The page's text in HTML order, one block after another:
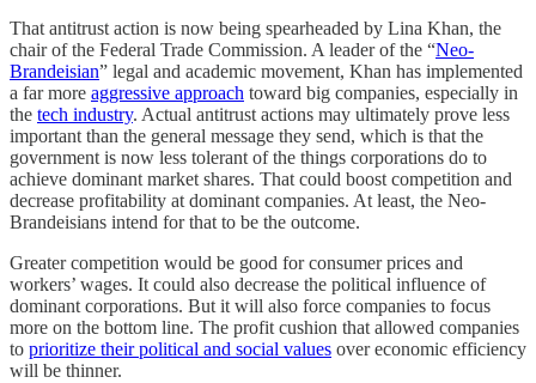
That antitrust action is now being spearheaded by Lina Khan, the
chair of the Federal Trade Commission. A leader of the “Neo-
Brandeisian” legal and academic movement, Khan has implemented
a far more aggressive approach toward big companies, especially in
the tech industry. Actual antitrust actions may ultimately prove less
important than the general message they send, which is that the
government is now less tolerant of the things corporations do to
achieve dominant market shares. That could boost competition and
decrease profitability at dominant companies. At least, the Neo-
Brandeisians intend for that to be the outcome.
Greater competition would be good for consumer prices and
workers’ wages. It could also decrease the political influence of
dominant corporations. But it will also force companies to focus
more on the bottom line. The profit cushion that allowed companies
to prioritize their political and social values over economic efficiency
will be thinner.